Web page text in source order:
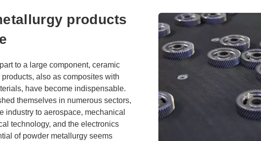
products
to a large component, ceramic
also as composites with
have become indispensable.
themselves in numerous sectors,
industry to aerospace, mechanical
technology, and the electronics
of powder metallurgy seems